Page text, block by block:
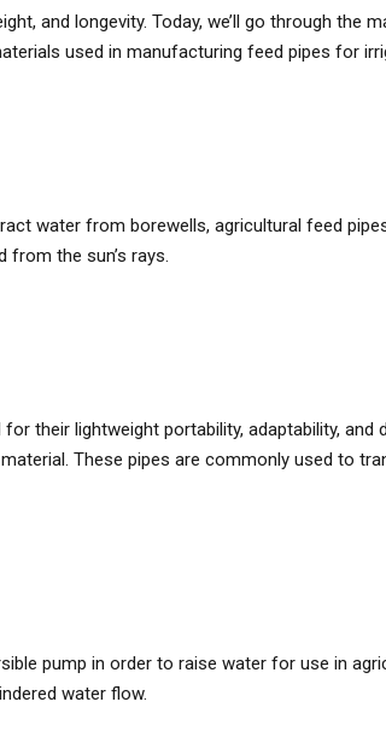
and longevity. Today, we’ll go through the
used in manufacturing feed pipes for
water from borewells, agricultural feed
from the sun’s rays.
their lightweight portability, adaptability, and
These pipes are commonly used to
pump in order to raise water for use in
water flow.